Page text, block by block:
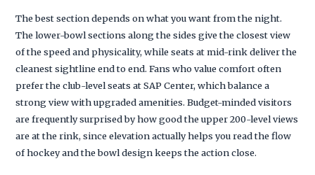
The best section depends on what you want from the night.
The lower-bowl sections along the sides give the closest view
of the speed and physicality, while seats at mid-rink deliver the
cleanest sightline end to end. Fans who value comfort often
prefer the club-level seats at SAP Center, which balance a
strong view with upgraded amenities. Budget-minded visitors
are frequently surprised by how good the upper 200-level views
are at the rink, since elevation actually helps you read the flow
of hockey and the bowl design keeps the action close.